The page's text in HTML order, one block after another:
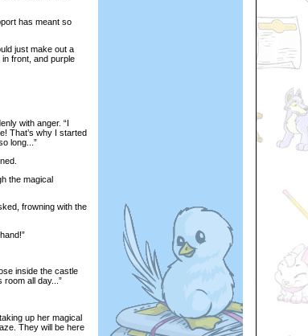
has meant so
just make out a
front, and purple
with anger. “I
That’s why I started
long...”
the magical
frowning with the
inside the castle
all day...”
up her magical
They will be here